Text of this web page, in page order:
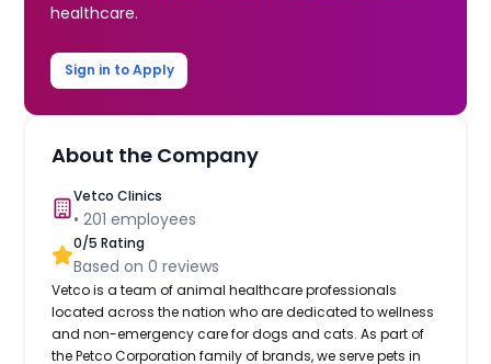
healthcare.
Sign in to Apply
About the Company
Vetco Clinics
•201 employees
0/5 Rating
Based on0 reviews
Vetco is a team of animal healthcare professionals
located across the nation who are dedicated to wellness
and non-emergency care for dogs and cats. As part of
the Petco Corporation family of brands, we serve pets in